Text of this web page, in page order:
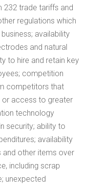
232 trade tariffs and
regulations which
availability
and natural
to hire and retain key
competition
competitors that
access to greater
technology
security; ability to
availability
and other items over
including scrap
unexpected